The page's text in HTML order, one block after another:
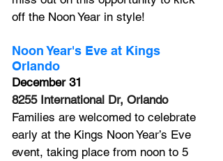
off the Noon Year in style!
Noon Year's Eve at Kings
Orlando
December 31
8255 International Dr, Orlando
Families are welcomed to celebrate
early at the Kings Noon Year’s Eve
event, taking place from noon to 5